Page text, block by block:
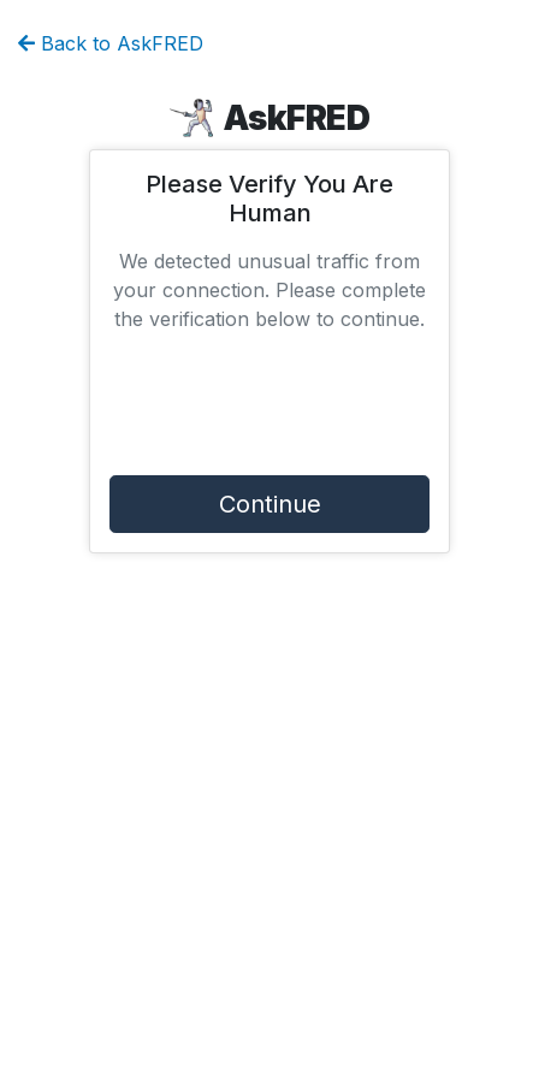
Back to AskFRED
AskFRED
Please Verify You Are
Human
We detected unusual traffic from
your connection. Please complete
the verification below to continue.
Continue